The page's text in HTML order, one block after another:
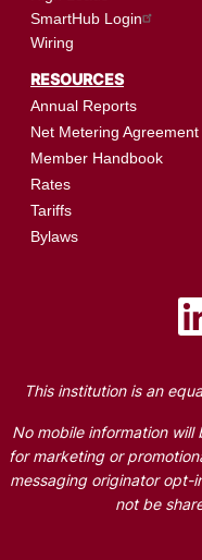
SmartHub Login
Wiring
RESOURCES
Annual Reports
Net Metering Agreement
Member Handbook
Rates
Tariffs
Bylaws
This institution is an
No mobile information
for marketing or
messaging originator opt-
not be